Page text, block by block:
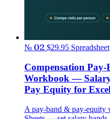
№ 02 $29.95 Spreadsheet
Compensation
Workbook —
Pay Equity for
A pay-band & pay-